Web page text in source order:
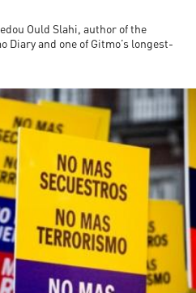
Ould Slahi, author of the
Diary and one of Gitmo’s longest-